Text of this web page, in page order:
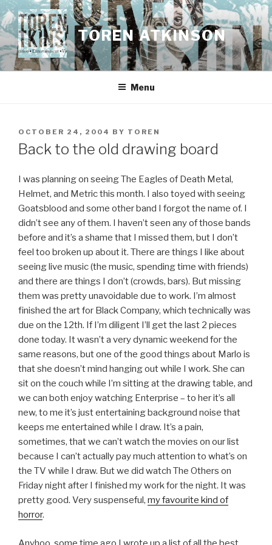
Skip
to
content
TOREN ATKINSON
Menu
POSTED
ON
OCTOBER 24, 2004 BY TOREN
Back to the old drawing board
I was planning on seeing The Eagles of Death Metal,
Helmet, and Metric this month. I also toyed with seeing
Goatsblood and some other band I forgot the name of. I
didn’t see any of them. I haven’t seen any of those bands
before and it’s a shame that I missed them, but I don’t
feel too broken up about it. There are things I like about
seeing live music (the music, spending time with friends)
and there are things I don’t (crowds, bars). But missing
them was pretty unavoidable due to work. I’m almost
finished the art for Black Company, which technically was
due on the 12th. If I’m diligent I’ll get the last 2 pieces
done today. It wasn’t a very dynamic weekend for the
same reasons, but one of the good things about Marlo is
that she doesn’t mind hanging out while I work. She can
sit on the couch while I’m sitting at the drawing table, and
we can both enjoy watching Enterprise – to her it’s all
new, to me it’s just entertaining background noise that
keeps me entertained while I draw. It’s a pain,
sometimes, that we can’t watch the movies on our list
because I can’t actually pay much attention to what’s on
the TV while I draw. But we did watch The Others on
Friday night after I finished my work for the night. It was
pretty good. Very suspenseful, my favourite kind of
horror.